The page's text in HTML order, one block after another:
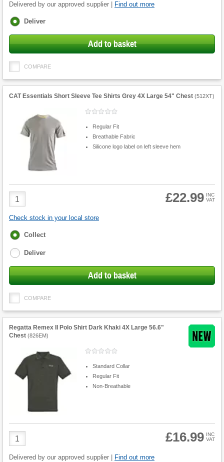
Delivered by our approved supplier | Find out more
Fulfilment
Deliver
Add to basket
COMPARE
CAT Essentials Short Sleeve Tee Shirts Grey 4X Large 54" Chest (512XT)
Regular Fit
Breathable Fabric
Silicone logo label on left sleeve hem
Product
Quantity
£22.99 INC
VAT
Check stock in your local store
Fulfilment
Collect
Deliver
Add to basket
COMPARE
Regatta Remex II Polo Shirt Dark Khaki 4X Large 56.6"
Chest (826EM)
Standard Collar
Regular Fit
Non-Breathable
Product
Quantity
£16.99 INC
VAT
Delivered by our approved supplier | Find out more